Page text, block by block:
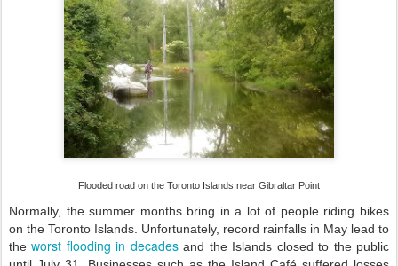
Flooded road on the Toronto Islands near Gibraltar Point
Normally, the summer months bring in a lot of people riding bikes
on the Toronto Islands. Unfortunately, record rainfalls in May lead to
theworst flooding in decadesand the Islands closed to the public